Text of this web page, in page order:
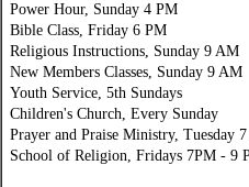
Power Hour, Sunday 4 PM
Bible Class, Friday 6 PM
Religious Instructions, Sunday 9 AM
New Members Classes, Sunday 9 AM
Youth Service, 5th Sundays
Children's Church, Every Sunday
Prayer and Praise Ministry, Tuesday
School of Religion, Fridays 7PM - 9